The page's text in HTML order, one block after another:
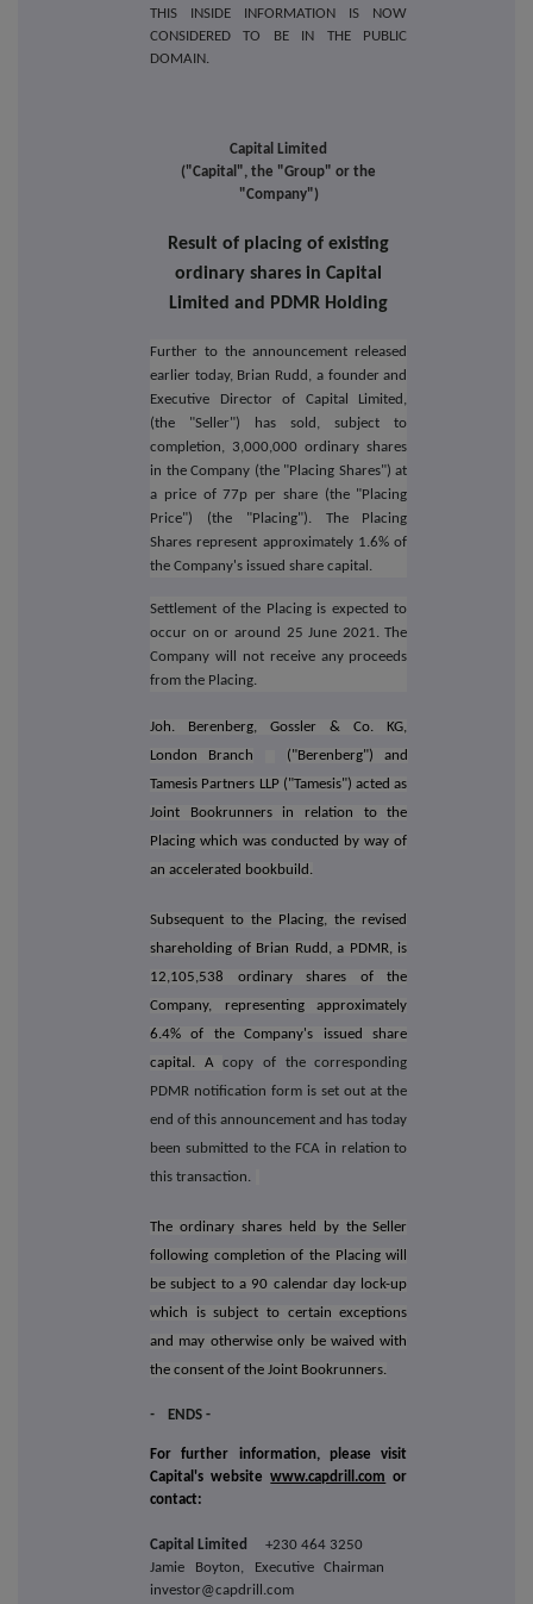
THIS INSIDE INFORMATION IS NOW
CONSIDERED TO BE IN THE PUBLIC
DOMAIN.
Capital Limited
("Capital", the "Group" or the
"Company")
Result of placing of existing
ordinary shares in Capital
Limited and PDMR Holding
Further to the announcement released
earlier today, Brian Rudd, a founder and
Executive Director of Capital Limited,
(the "Seller") has sold, subject to
completion, 3,000,000 ordinary shares
in the Company (the "Placing Shares") at
a price of 77p per share (the "Placing
Price") (the "Placing"). The Placing
Shares represent approximately 1.6% of
the Company's issued share capital.
Settlement of the Placing is expected to
occur on or around 25 June 2021. The
Company will not receive any proceeds
from the Placing.
Joh. Berenberg, Gossler & Co. KG,
London Branch
("Berenberg") and
Tamesis Partners LLP ("Tamesis") acted as
Joint Bookrunners in relation to the
Placing whichwas conducted by way of
an accelerated bookbuild.
Subsequent to the Placing, the revised
shareholding of Brian Rudd, a PDMR, is
12,105,538 ordinary shares of the
Company, representing approximately
6.4% of the Company's issued share
capital. Acopy of the corresponding
PDMR notification form is set out at the
end of this announcement and has today
been submitted to the FCA in relation to
this transaction.
The ordinary shares held by the Seller
following completion of the Placing will
be subject to a 90 calendar day lock-up
which is subject to certain exceptions
and may otherwise only be waived with
the consent of the Joint Bookrunners.
- ENDS -
For further information, please visit
Capital's websitewww.capdrill.com or
contact:
Capital Limited
+230 464 3250
Jamie Boyton, Executive Chairman
investor@capdrill.com